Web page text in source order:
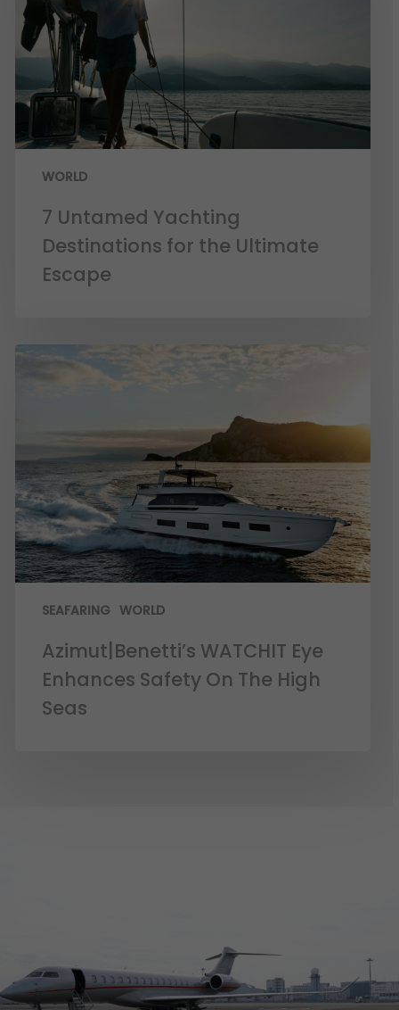
WORLD
7 Untamed Yachting
Destinations for the Ultimate
Escape
SEAFARING WORLD
Azimut|Benetti’s WATCHIT Eye
Enhances Safety On The High
Seas